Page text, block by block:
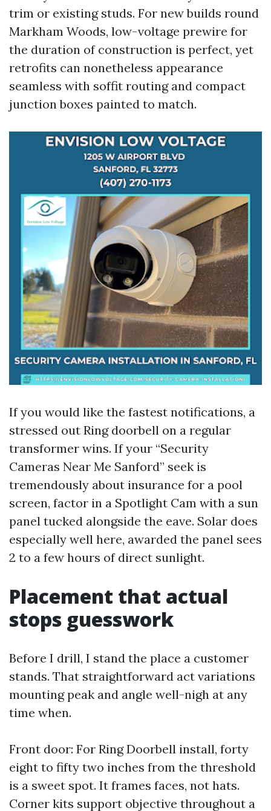
trim or existing studs. For new builds round
Markham Woods, low-voltage prewire for
the duration of construction is perfect, yet
retrofits can nonetheless appearance
seamless with soffit routing and compact
junction boxes painted to match.
If you would like the fastest notifications, a
stressed out Ring doorbell on a regular
transformer wins. If your “Security
Cameras Near Me Sanford” seek is
tremendously about insurance for a pool
screen, factor in a Spotlight Cam with a sun
panel tucked alongside the eave. Solar does
especially well here, awarded the panel sees
2 to a few hours of direct sunlight.
Placement that actual
stops guesswork
Before I drill, I stand the place a customer
stands. That straightforward act variations
mounting peak and angle well-nigh at any
time when.
Front door: For Ring Doorbell install, forty
eight to fifty two inches from the threshold
is a sweet spot. It frames faces, not hats.
Corner kits support objective throughout a